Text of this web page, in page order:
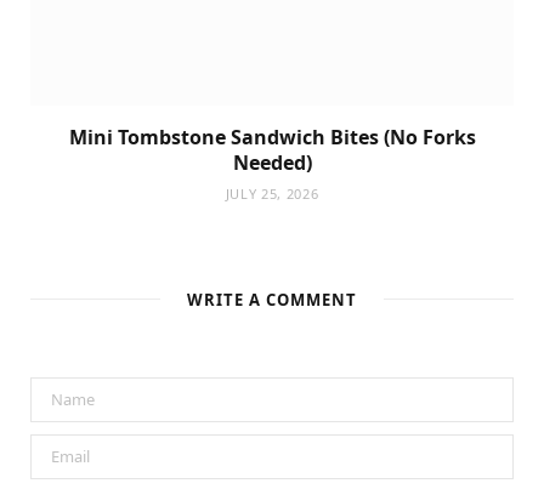
Mini Tombstone Sandwich Bites (No Forks
Needed)
JULY 25, 2026
WRITE A COMMENT